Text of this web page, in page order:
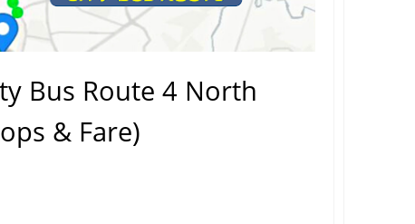
Bus Route 4 North
& Fare)